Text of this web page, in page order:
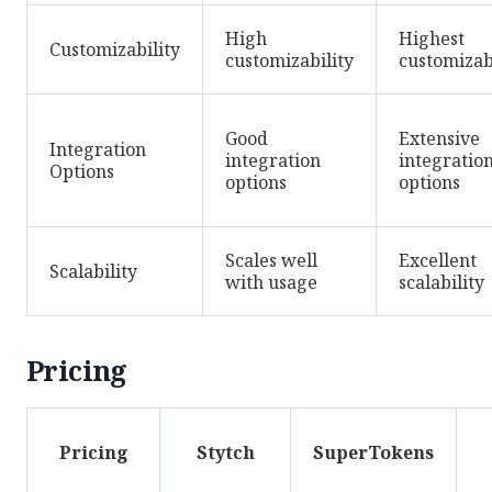
Customizability
High
customizability
Highest
Integration
Options
Good
integration
options
Extensive
options
Scalability
Scales well
with usage
Excellent
scalability
Pricing
Pricing Stytch SuperTokens